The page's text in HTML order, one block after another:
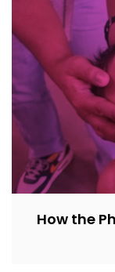
How the